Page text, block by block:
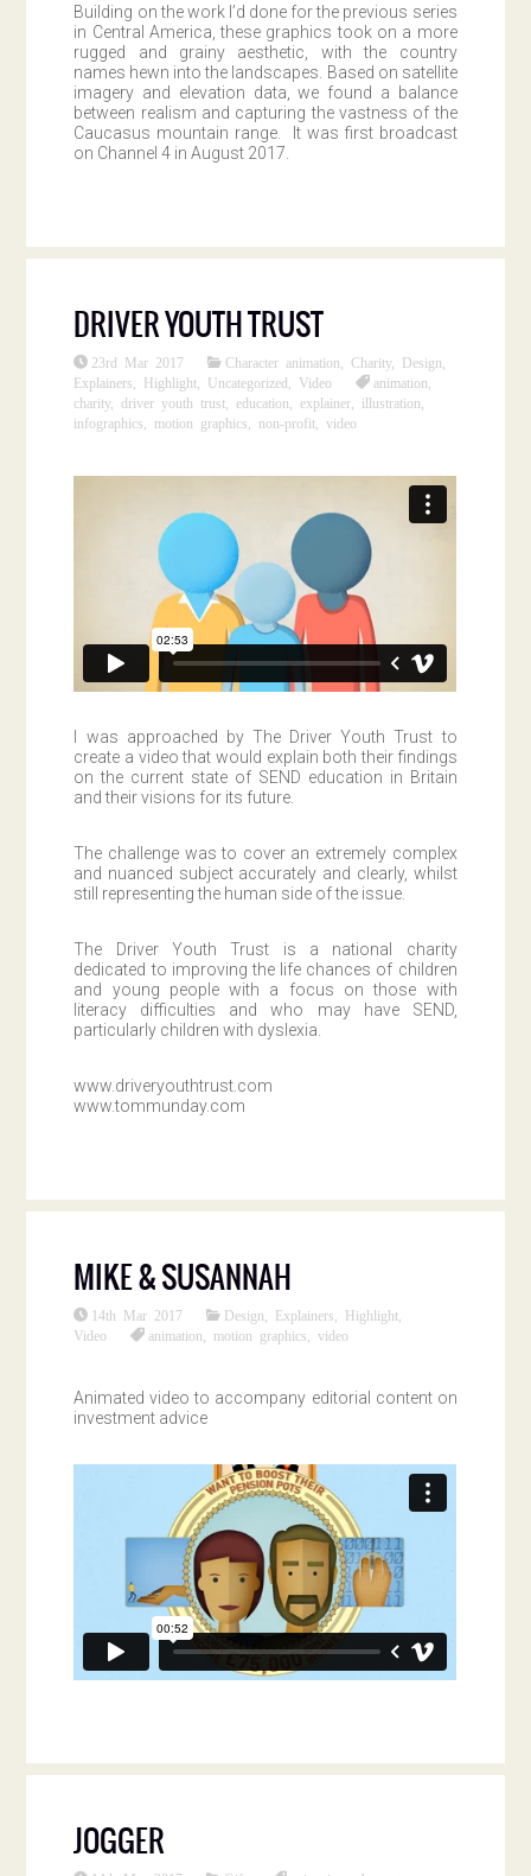
Building on the work I’d done for the previous series
in Central America, these graphics took on a more
rugged and grainy aesthetic, with the country
names hewn into the landscapes. Based on satellite
imagery and elevation data, we found a balance
between realism and capturing the vastness of the
Caucasus mountain range. It was first broadcast
on Channel 4 in August 2017.
DRIVER YOUTH TRUST
23rd Mar 2017 Character animation ,Charity, Design
Explainers
Highlight Uncategorized Video animation
charity,driver youth trust ,education ,explainer illustration
infographics
motion graphics non-profit ,video
I was approached by The Driver Youth Trust to
create a video that would explain both their findings
on the current state of SEND education in Britain
and their visions for its future.
The challenge was to cover an extremely complex
and nuanced subject accurately and clearly, whilst
still representing the human side of the issue.
The Driver Youth Trust is a national charity
dedicated to improving the life chances of children
and young people with a focus on those with
literacy difficulties and who may have SEND,
particularly children with dyslexia.
www.driveryouthtrust.com
www.tommunday.com
MIKE & SUSANNAH
14th Mar 2017 Design Explainers Highlight
Video
animation motion graphics ,video
Animated video to accompany editorial content on
investment advice
JOGGER